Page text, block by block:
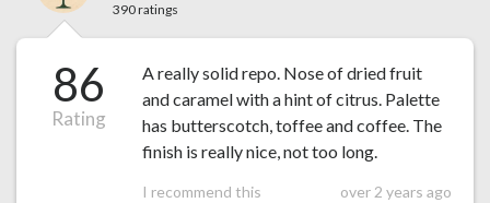
390 ratings
86
Rating
A really solid repo. Nose of dried fruit
and caramel with a hint of citrus. Palette
has butterscotch, toffee and coffee. The
finish is really nice, not too long.
I recommend this over 2 years ago